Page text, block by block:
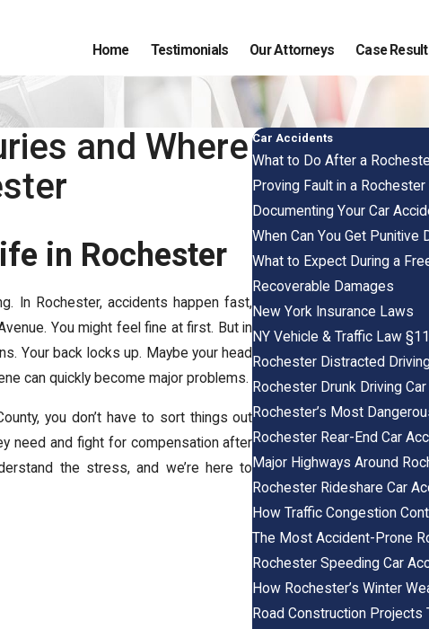
Home Testimonials Our Attorneys Case
and Where
in Rochester
In Rochester, accidents happen fast,
You might feel fine at first. But in
Your back locks up. Maybe your head
can quickly become major problems.
you don’t have to sort things out
need and fight for compensation after
the stress, and we’re here to
Car Accidents
What to Do After a
Proving Fault in a
Documenting Your Car
When Can You Get Punitive
What to Expect During a
Recoverable Damages
New York Insurance Laws
NY Vehicle & Traffic Law
Rochester Distracted
Rochester Drunk Driving
Rochester’s Most
Rochester Rear-End Car
Major Highways Around
Rochester Rideshare Car
How Traffic Congestion
The Most Accident-Prone
Rochester Speeding Car
How Rochester’s Winter
Road Construction